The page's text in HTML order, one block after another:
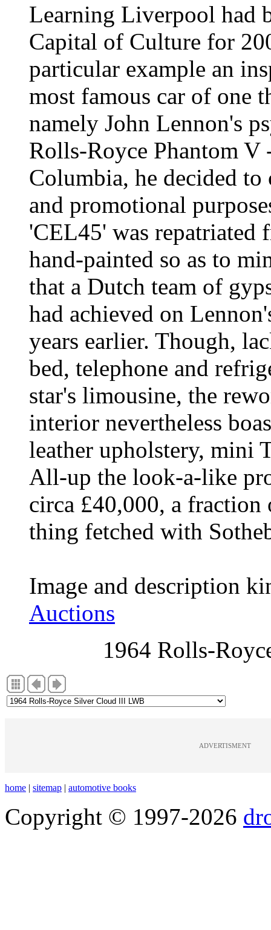
Learning Liverpool had
Capital of Culture for
particular example an
most famous car of one
namely John Lennon's
Rolls-Royce Phantom
Columbia, he decided
and promotional
'CEL45' was repatriated
hand-painted so as to
that a Dutch team of
had achieved on
years earlier. Though,
bed, telephone and
star's limousine, the
interior nevertheless
leather upholstery, mini
All-up the look-a-like
circa £40,000, a fraction
thing fetched with
Image and description
Auctions
1964 Rolls-
ADVERTISMENT
home | sitemap | automotive books
Copyright © 1997-2026